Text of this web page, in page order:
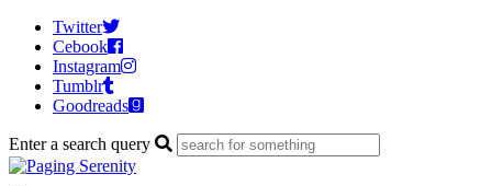
Twitter
Cebook
Instagram
Tumblr
Goodreads
Enter a search query